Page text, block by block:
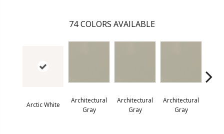
74 COLORS AVAILABLE
Arctic White
Architectural
Gray
Architectural
Gray
Architectural
Gray